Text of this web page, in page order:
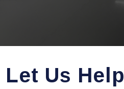
Let Us Help